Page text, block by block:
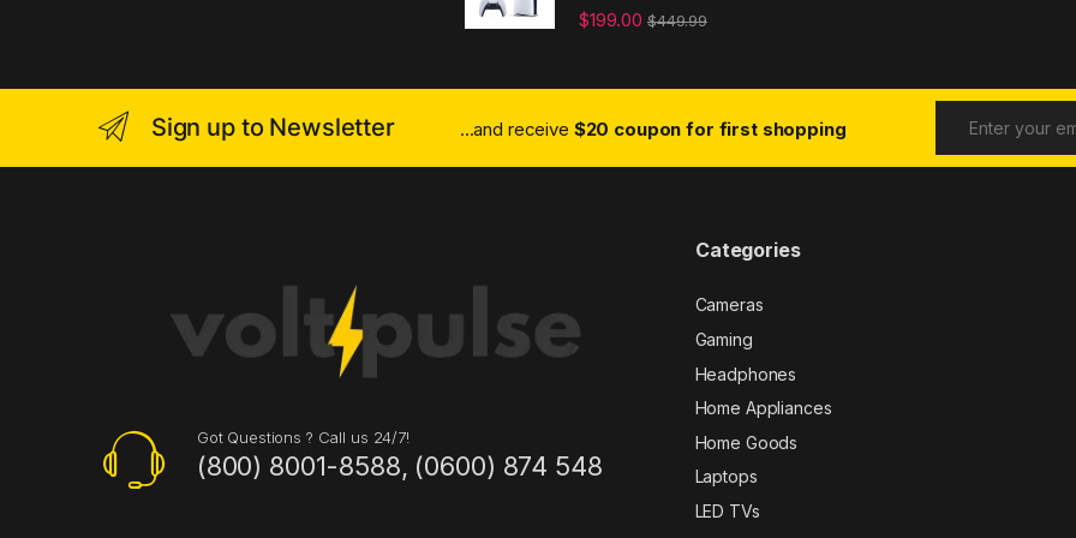
$199.00 $449.99
Sign up to Newsletter ...and receive $20 coupon for first shopping
Got Questions ? Call us 24/7!
(800) 8001-8588, (0600) 874 548
Categories
Cameras
Gaming
Headphones
Home Appliances
Home Goods
Laptops
LED TVs